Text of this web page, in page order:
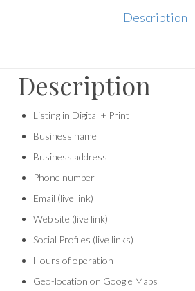
Description
Description
Listing in Digital + Print
Business name
Business address
Phone number
Email (live link)
Web site (live link)
Social Profiles (live links)
Hours of operation
Geo-location on Google Maps